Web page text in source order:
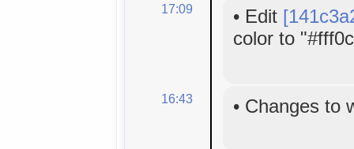
17:09 • Edit
color to
16:43 • Changes to